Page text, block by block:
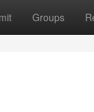
Groups